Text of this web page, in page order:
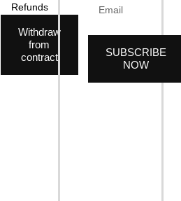
Refunds
Withdraw
from
contract
SUBSCRIBE
NOW